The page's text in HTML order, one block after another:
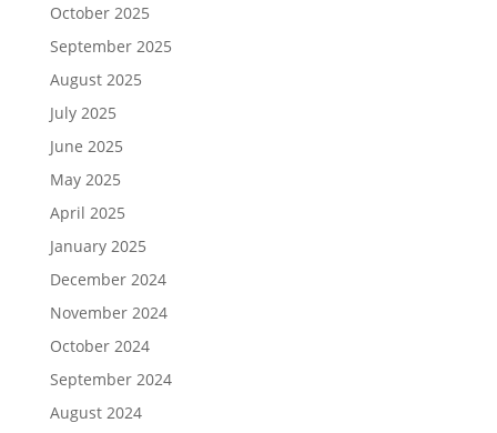
October 2025
September 2025
August 2025
July 2025
June 2025
May 2025
April 2025
January 2025
December 2024
November 2024
October 2024
September 2024
August 2024